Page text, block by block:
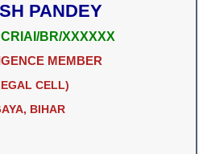
PANDEY
BR/XXXXXX
MEMBER
CELL)
BIHAR